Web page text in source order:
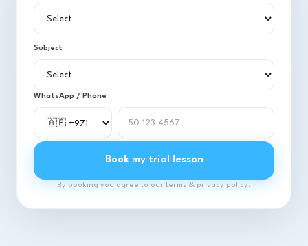
Subject
WhatsApp / Phone
Book my trial lesson
By booking you agree to our terms & privacy policy.